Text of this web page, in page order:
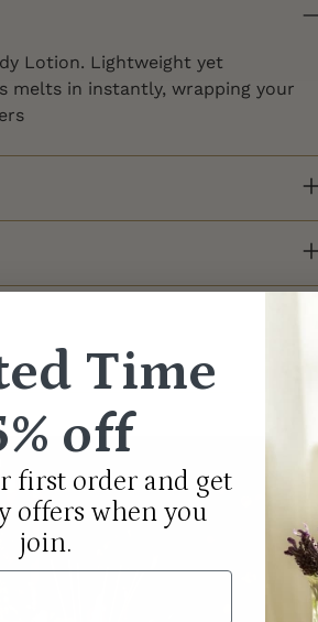
Lotion. Lightweight yet
melts in instantly, wrapping your
Time
off
first order and get
offers when you
join.